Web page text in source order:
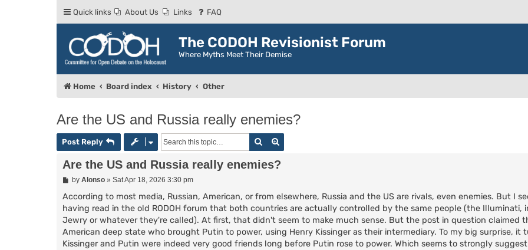
Quick links About Us Links FAQ
The CODOH Revisionist Forum
Where Myths Meet Their Demise
Home Board index History Other
Are the US and Russia really enemies?
Post Reply Search
Are the US and Russia really enemies?
P
s
by Alonso» Sat Apr 18, 2026 3:30 pm
According to most media, Russian, American, or from elsewhere, Russia and the US are rivals, even enemies. But I
having read in the old RODOH forum that both countries are actually controlled by the same people (the Illuminati,
Jewry or whatever they're called). At first, that didn't seem to make much sense. But the post in question claimed
American deep state who brought Putin to power, using Henry Kissinger as their intermediary. To my big surprise, it
Kissinger and Putin were indeed very good friends long before Putin rose to power. Which seems to strongly